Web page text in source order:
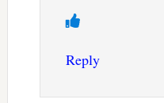
Reply